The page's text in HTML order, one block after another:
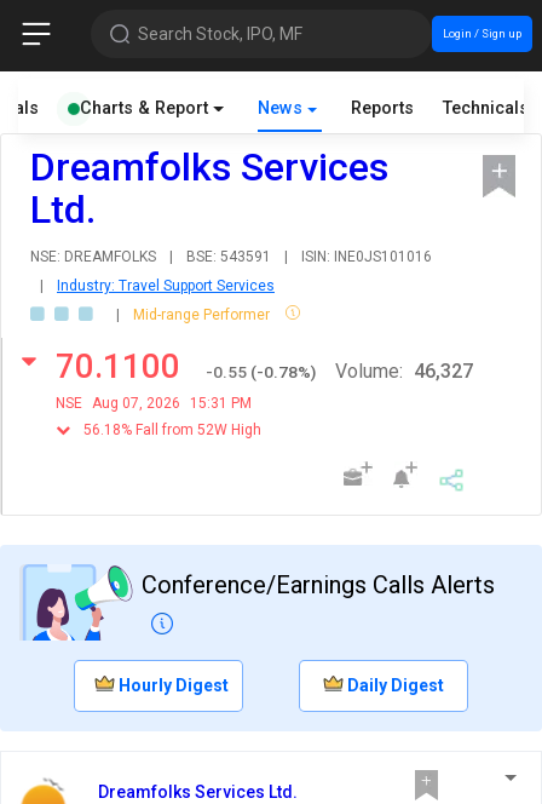
Search Stock, IPO, MF Login / Sign up
Charts & Report News Reports Technicals
Dreamfolks Services
Ltd.
NSE: DREAMFOLKS | BSE: 543591 |
ISIN: INE0JS101016
|
Industry: Travel Support Services
|
Mid-range Performer
70.1100 -0.55 (-0.78%)
NSE Aug 07, 2026
15:31 PM
56.18% Fall from 52W High
Volume: 46,327
Conference/Earnings Calls Alerts
Hourly Digest Daily Digest
Dreamfolks Services Ltd.